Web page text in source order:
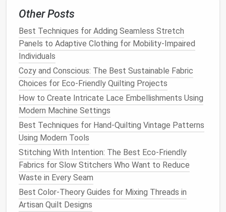
and creating unique colorways without
chemicals.
4.Timeless Designs
Why It Matters: Many historicalgarments feature
timelesssilhouettesthat remain stylish across
different eras, contrasting sharply withfast fashion
trendsthat quickly become outdated.
How to Repair and Reconstruct Antique Quilted Wall
Hangings
How to Build a Compact Sewing Studio in Small
Urban Apartments
Streamlining Production: Tools and Techniques for
Efficient Small-Scale Sewing Operations
How to Create Professional‑Grade Slip‑Stitch
Other Posts
Best Techniques for Adding Seamless Stretch
Panels to Adaptive Clothing for Mobility-Impaired
Individuals
Cozy and Conscious: The Best Sustainable Fabric
Choices for Eco-Friendly Quilting Projects
How to Create Intricate Lace Embellishments Using
Modern Machine Settings
Best Techniques for Hand-Quilting Vintage Patterns
Using Modern Tools
Stitching With Intention: The Best Eco-Friendly
Fabrics for Slow Stitchers Who Want to Reduce
Waste in Every Seam
Best Color-Theory Guides for Mixing Threads in
Artisan Quilt Designs